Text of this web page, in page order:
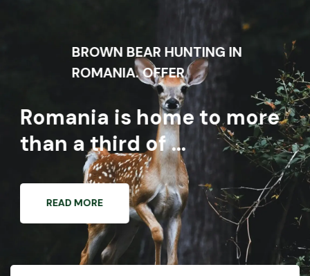
BROWN BEAR HUNTING IN
ROMANIA. OFFER
Romania is home to more
than a third of ...
READ MORE